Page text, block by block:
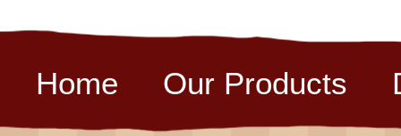
Home Our Products